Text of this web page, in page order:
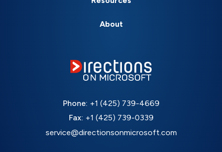
About
Phone: +1 (425) 739-4669
Fax: +1 (425) 739-0339
service@directionsonmicrosoft.com